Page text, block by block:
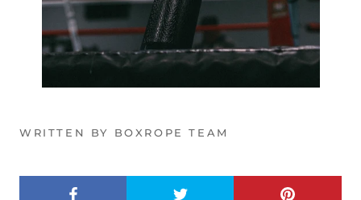
WRITTEN BY BOXROPE TEAM